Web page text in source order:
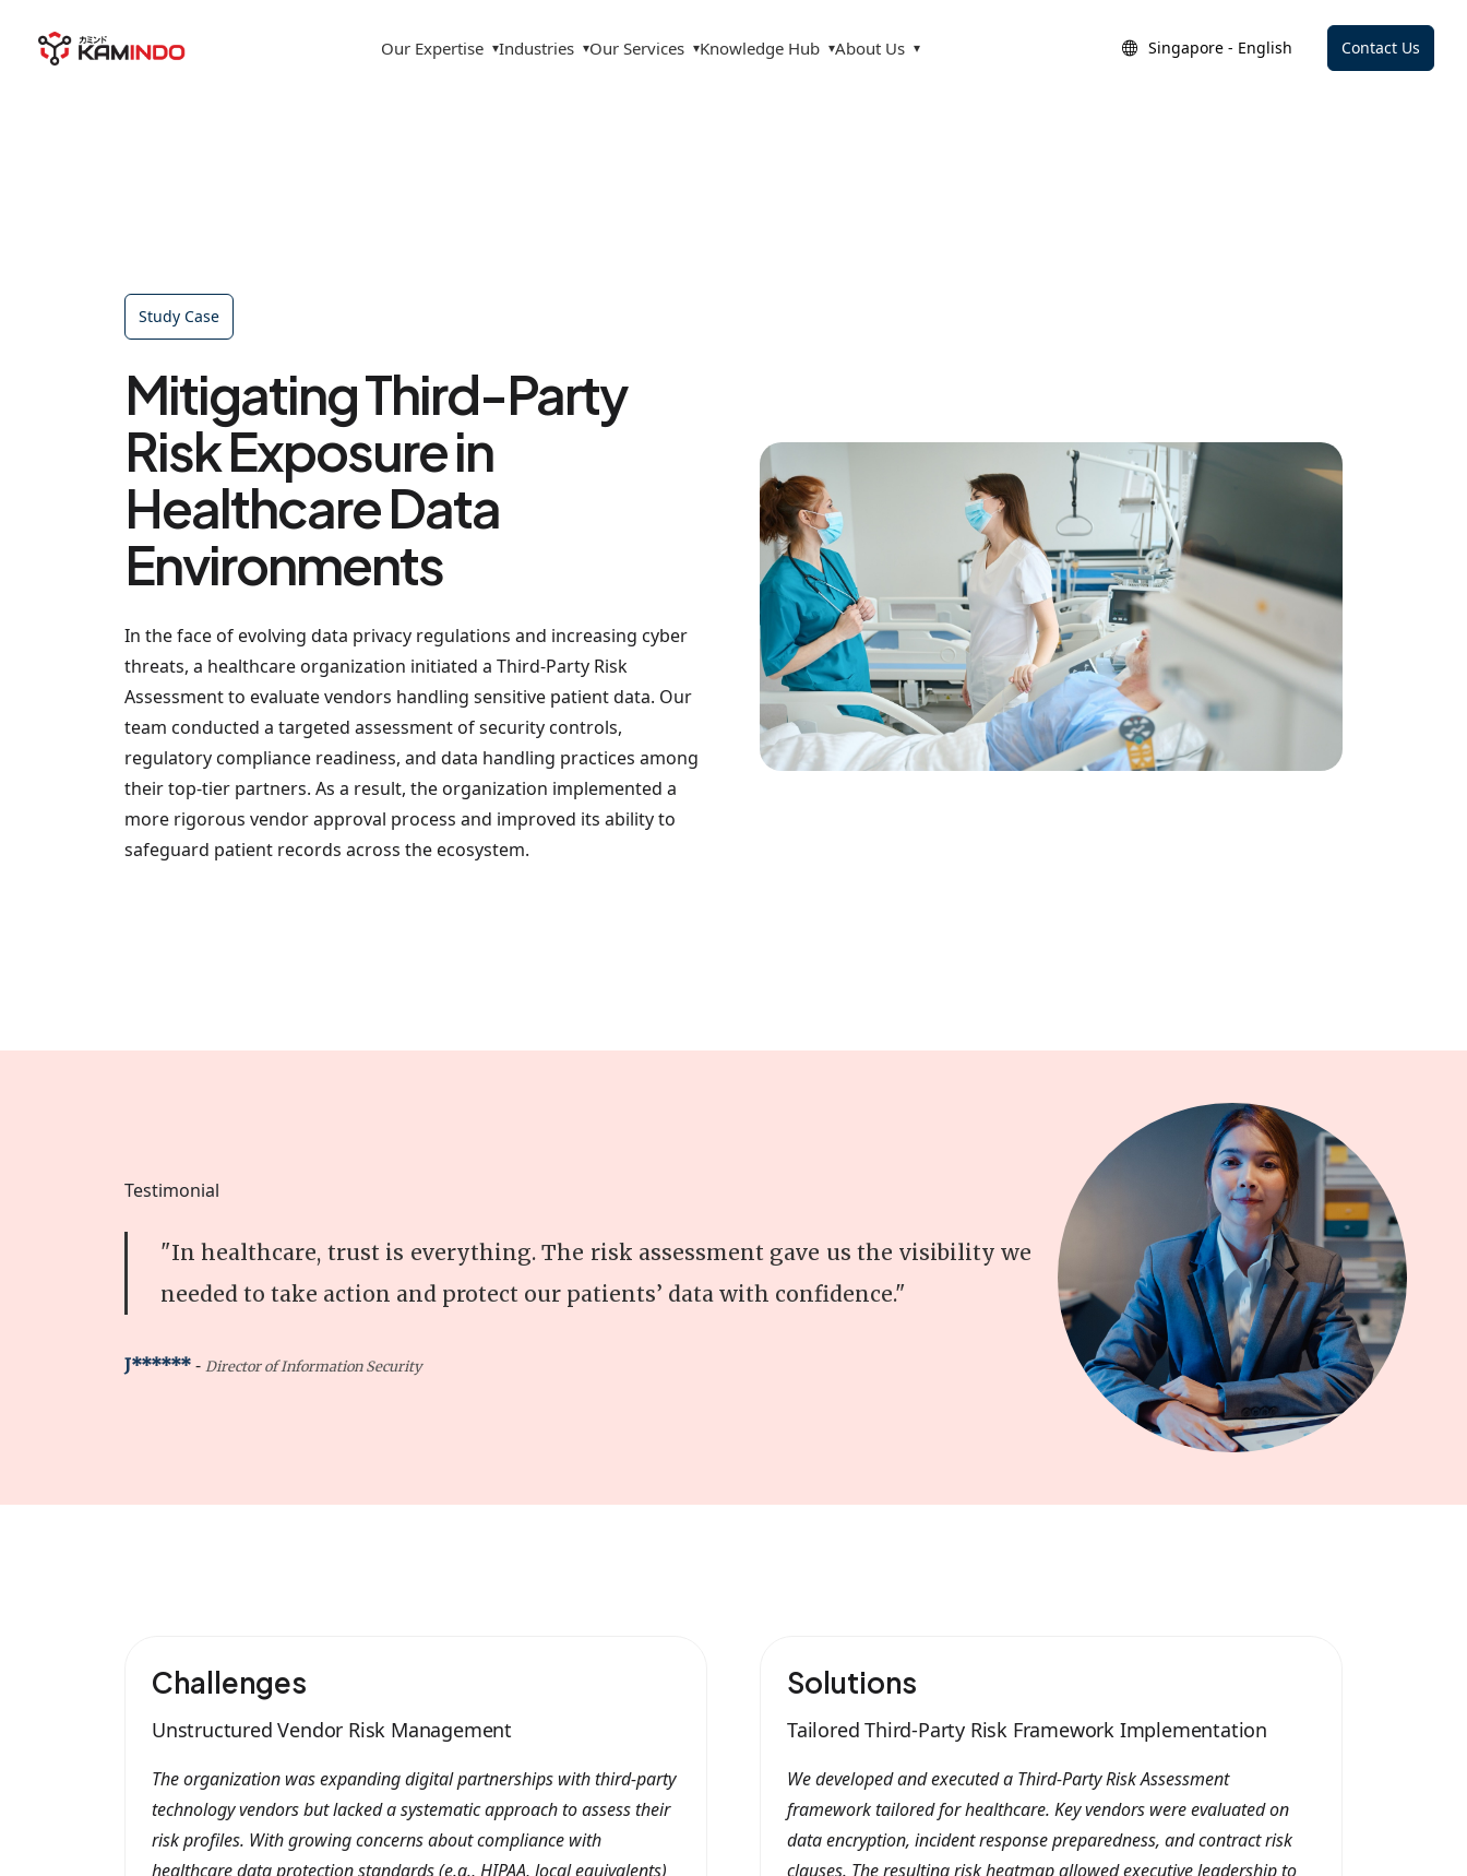
Our Expertise ▾Industries ▾Our Services ▾Knowledge Hub ▾About Us ▾ Singapore - English Contact Us
Study Case
Mitigating Third-Party
Risk Exposure in
Healthcare Data
Environments
In the face of evolving data privacy regulations and increasing cyber
threats, a healthcare organization initiated a Third-Party Risk
Assessment to evaluate vendors handling sensitive patient data. Our
team conducted a targeted assessment of security controls,
regulatory compliance readiness, and data handling practices among
their top-tier partners. As a result, the organization implemented a
more rigorous vendor approval process and improved its ability to
safeguard patient records across the ecosystem.
Testimonial
"In healthcare, trust is everything. The risk assessment gave us the visibility we
needed to take action and protect our patients’ data with confidence."
J****** - Director of Information Security
Challenges
Unstructured Vendor Risk Management
The organization was expanding digital partnerships with third-party
technology vendors but lacked a systematic approach to assess their
risk profiles. With growing concerns about compliance with
healthcare data protection standards (e.g., HIPAA, local equivalents)
Solutions
Tailored Third-Party Risk Framework Implementation
We developed and executed a Third-Party Risk Assessment
framework tailored for healthcare. Key vendors were evaluated on
data encryption, incident response preparedness, and contract risk
clauses. The resulting risk heatmap allowed executive leadership to